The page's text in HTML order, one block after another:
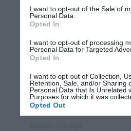
services and may gather and store
not limited to your visit or usage
grant or deny consent to Google and
consent section.
I want to opt-out of the Sale of
Personal Data.
Opted In
I want to opt-out of processing
Personal Data for Targeted
Opted In
I want to opt-out of Collection,
Retention, Sale, and/or Sharing
Personal Data that Is Unrelated
Purposes for which it was
Opted Out